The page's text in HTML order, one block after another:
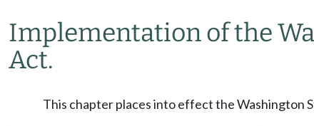
Implementation of the
Act.
This chapter places into effect the Washington